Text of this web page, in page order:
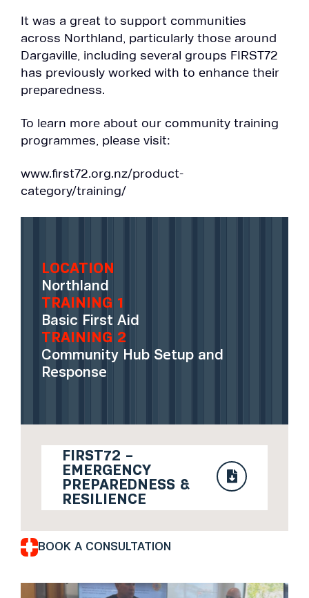
It was a great to support communities
across Northland, particularly those around
Dargaville, including several groups FIRST72
has previously worked with to enhance their
preparedness.
To learn more about our community training
programmes, please visit:
www.first72.org.nz/product-
category/training/
LOCATION
Northland
TRAINING 1
Basic First Aid
TRAINING 2
Community Hub Setup and
Response
FIRST72 –
EMERGENCY
PREPAREDNESS &
RESILIENCE
BOOK A CONSULTATION